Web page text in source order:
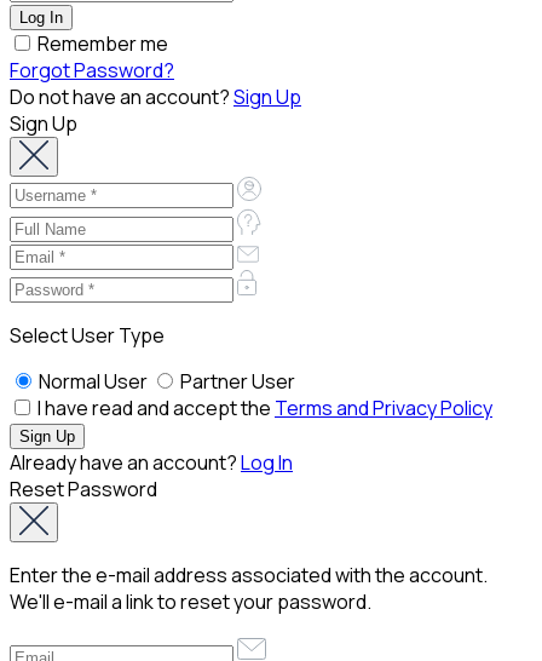
Remember me
Forgot Password?
Do not have an account?Sign Up
Sign Up
Select User Type
Normal User
Partner User
I have read and accept the Terms and Privacy Policy
Already have an account?Log In
Reset Password
Enter the e-mail address associated with the account.
We'll e-mail a link to reset your password.